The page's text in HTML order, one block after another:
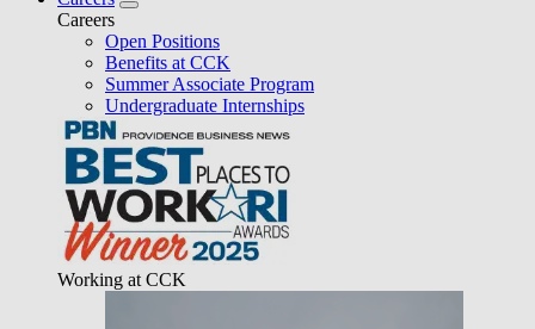
Careers
Open Positions
Benefits at CCK
Summer Associate Program
Undergraduate Internships
Working at CCK